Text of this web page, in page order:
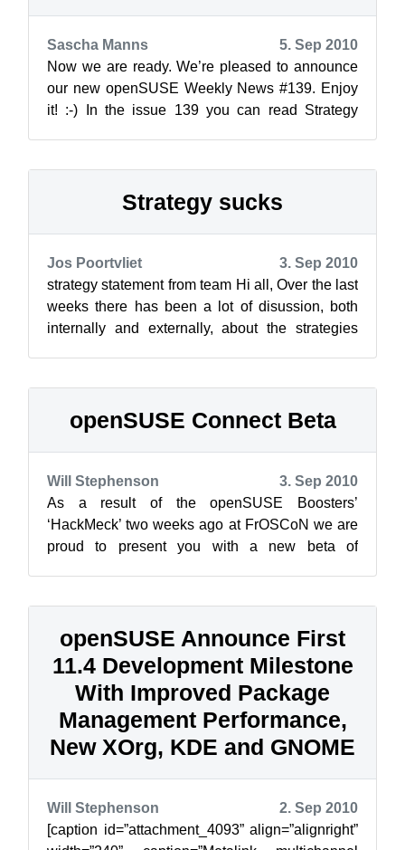
Sascha Manns
5. Sep 2010
Now we are ready. We’re pleased to announce
our new openSUSE Weekly News #139. Enjoy
it! :-) In the issue 139 you can read Strategy
Strategy sucks
Jos Poortvliet
3. Sep 2010
strategy statement from team Hi all, Over the last
weeks there has been a lot of disussion, both
internally and externally, about the strategies
openSUSE Connect Beta
Will Stephenson
3. Sep 2010
As a result of the openSUSE Boosters’
‘HackMeck’ two weeks ago at FrOSCoN we are
proud to present you with a new beta of
openSUSE Announce First
11.4 Development Milestone
With Improved Package
Management Performance,
New XOrg, KDE and GNOME
Will Stephenson
2. Sep 2010
[caption id=”attachment_4093” align=”alignright”